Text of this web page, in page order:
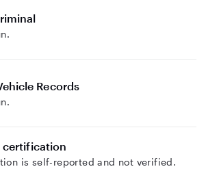
Records
certification
is self-reported and not verified.